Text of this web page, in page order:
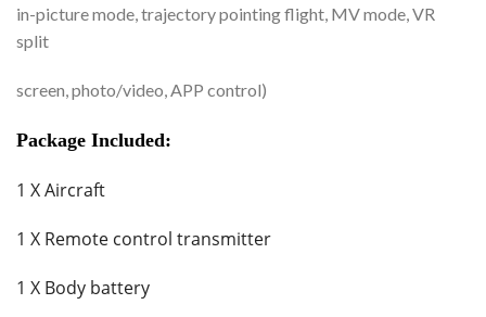
in-picture mode, trajectory pointing flight, MV mode, VR
split
screen, photo/video, APP control)
Package Included:
1 X Aircraft
1 X Remote control transmitter
1 X Body battery